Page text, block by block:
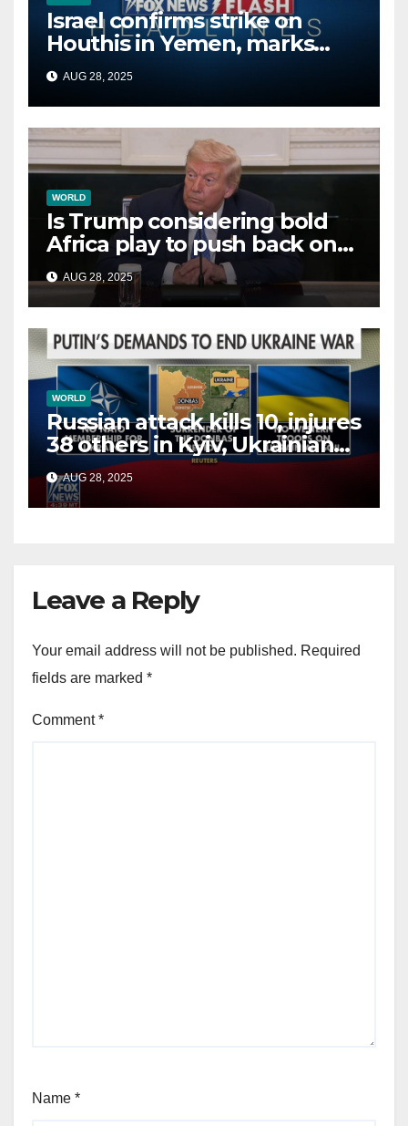
Israel confirms strike on
Houthis in Yemen, marks
second time this week
AUG 28, 2025
WORLD
Is Trump considering bold
Africa play to push back on
China, Russia and Islamic
terrorists?
AUG 28, 2025
WORLD
Russian attack kills 10, injures
38 others in Kyiv, Ukrainian
officials say
AUG 28, 2025
Leave a Reply
Your email address will not be published. Required
fields are marked *
Comment*
Name *